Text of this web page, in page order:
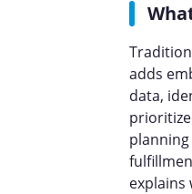
adds
data,
explains